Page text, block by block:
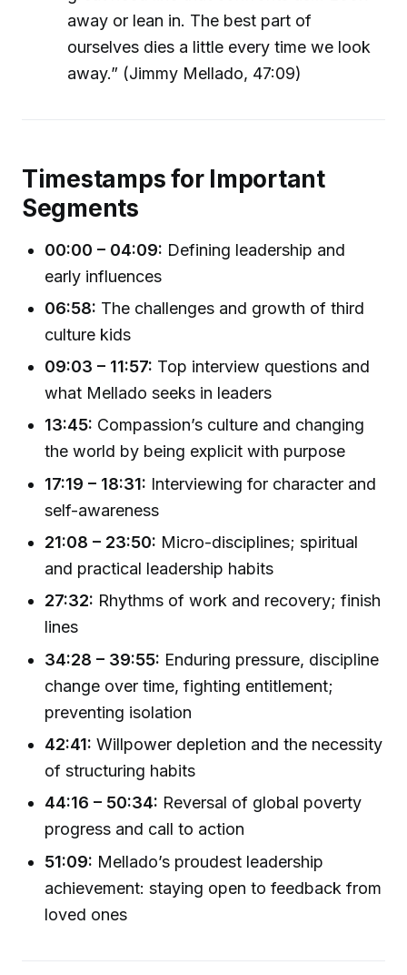
away or lean in. The best part of
ourselves dies a little every time we look
away.” (Jimmy Mellado, 47:09)
Timestamps for Important
Segments
00:00 – 04:09: Defining leadership and
early influences
06:58: The challenges and growth of third
culture kids
09:03 – 11:57: Top interview questions and
what Mellado seeks in leaders
13:45: Compassion’s culture and changing
the world by being explicit with purpose
17:19 – 18:31: Interviewing for character and
self-awareness
21:08 – 23:50: Micro-disciplines; spiritual
and practical leadership habits
27:32: Rhythms of work and recovery; finish
lines
34:28 – 39:55: Enduring pressure, discipline
change over time, fighting entitlement;
preventing isolation
42:41: Willpower depletion and the necessity
of structuring habits
44:16 – 50:34: Reversal of global poverty
progress and call to action
51:09: Mellado’s proudest leadership
achievement: staying open to feedback from
loved ones